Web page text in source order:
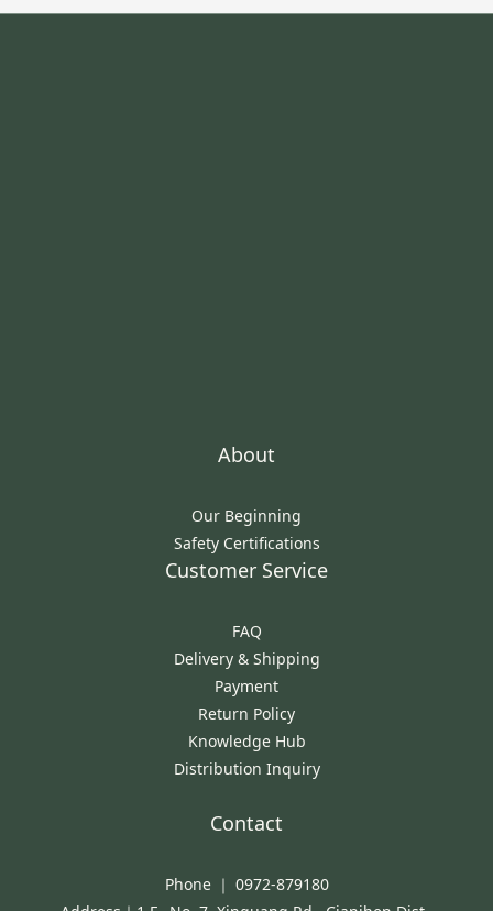
About
Our Beginning
Safety Certifications
Customer Service
FAQ
Delivery & Shipping
Payment
Return Policy
Knowledge Hub
Distribution Inquiry
Contact
Phone ｜ 0972-879180